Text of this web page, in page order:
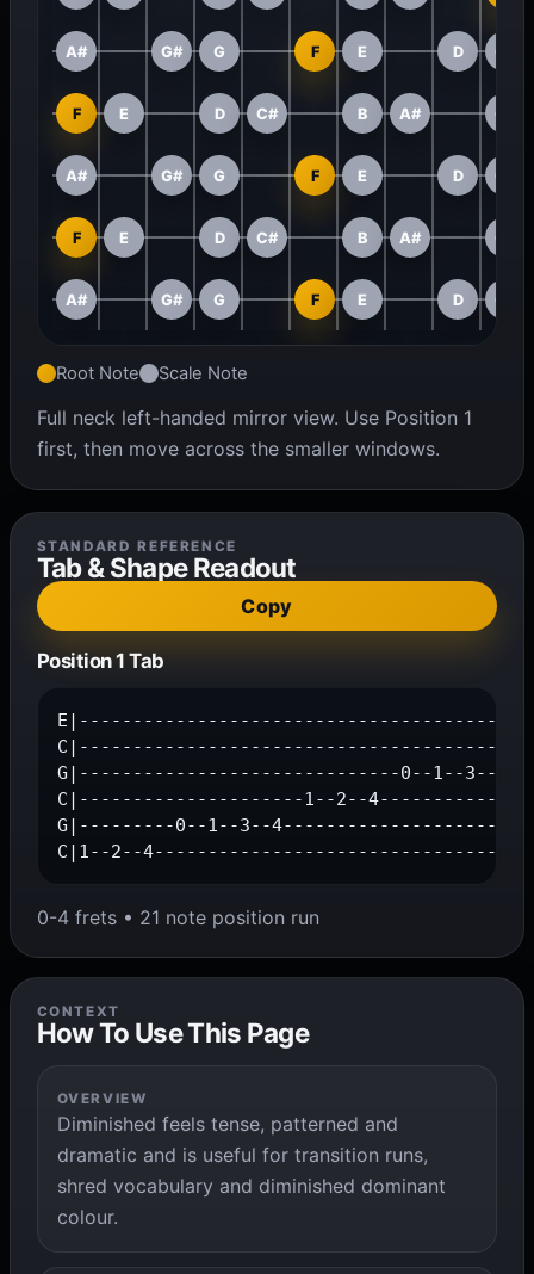
A# G# G F E D C#
F E D C# B A# G#
A# G# G F E D C#
F E D C# B A# G#
A# G# G F E D C#
Root Note Scale Note
Full neck left-handed mirror view. Use Position 1
first, then move across the smaller windows.
STANDARD REFERENCE
Tab & Shape Readout
Copy
Position 1 Tab
C|------------------------------------------
G|------------------------------0--1--3--
C|---------------------1--2--
G|---------0--1--3--
C|1--2--
0-4 frets • 21 note position run
CONTEXT
How To Use This Page
OVERVIEW
Diminished feels tense, patterned and
dramatic and is useful for transition runs,
shred vocabulary and diminished dominant
colour.